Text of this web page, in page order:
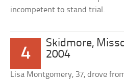
incompetent to stand trial.
4
Skidmore,
2004
Lisa Montgomery, 37, drove